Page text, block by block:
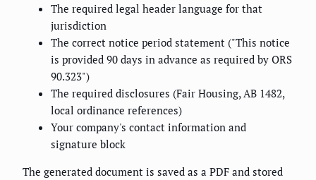
The required legal header language for that
jurisdiction
The correct notice period statement ("This notice
is provided 90 days in advance as required by ORS
90.323")
The required disclosures (Fair Housing, AB 1482,
local ordinance references)
Your company's contact information and
signature block
The generated document is saved as a PDF and stored